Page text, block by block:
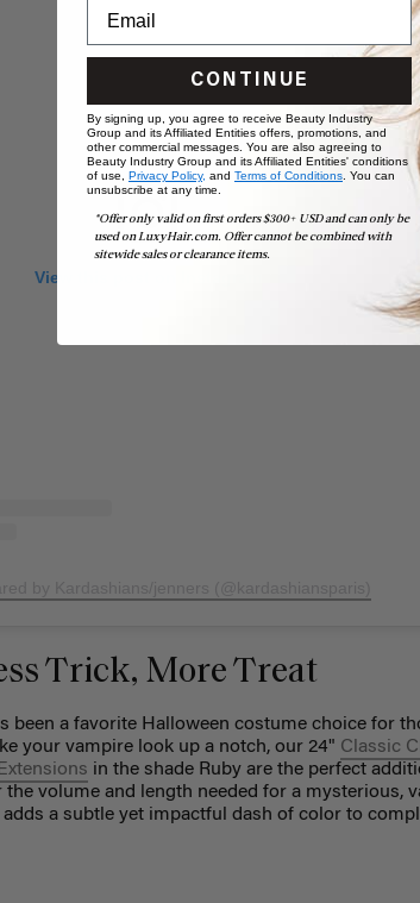
View this post on Instagram
Trick, More Treat
been a favorite Halloween costume choice for
your vampire look up a notch, our 24" Classic
in the shade Ruby are the perfect
volume and length needed for a mysterious,
adds a subtle yet impactful dash of color to
CONTINUE
By signing up, you agree to receive Beauty Industry
Group and its Affiliated Entities offers, promotions, and
other commercial messages. You are also agreeing to
Beauty Industry Group and its Affiliated Entities' conditions
of use, Privacy Policy, and Terms of Conditions. You can
unsubscribe at any time.
*Offer only valid on first orders $300+ USD and can only be
used on LuxyHair.com. Offer cannot be combined with
sitewide sales or clearance items.